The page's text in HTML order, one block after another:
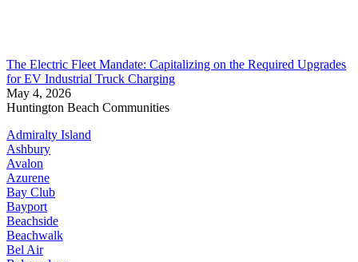
The Electric Fleet Mandate: Capitalizing on the Required Upgrades
for EV Industrial Truck Charging
May 4, 2026
Huntington Beach Communities
Admiralty Island
Ashbury
Avalon
Azurene
Bay Club
Bayport
Beachside
Beachwalk
Bel Air